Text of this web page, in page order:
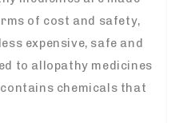
of cost and safety,
expensive, safe and
to allopathy medicines
chemicals that